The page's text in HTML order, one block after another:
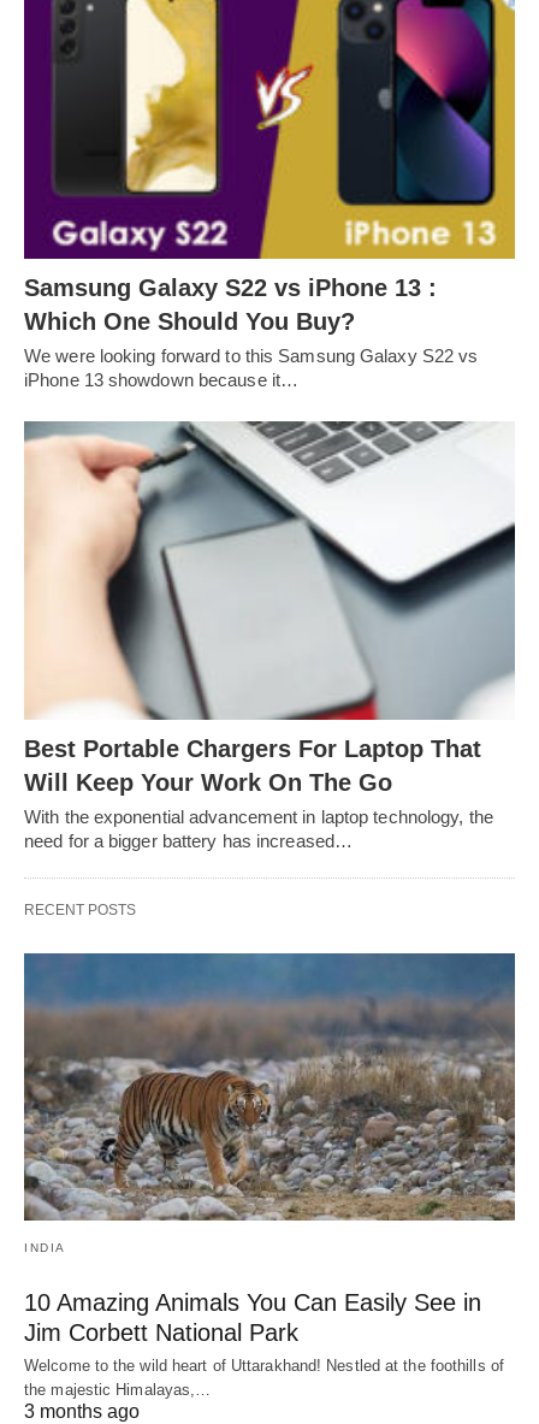
Samsung Galaxy S22 vs iPhone 13 :
Which One Should You Buy?
We were looking forward to this Samsung Galaxy S22 vs
iPhone 13 showdown because it…
Best Portable Chargers For Laptop That
Will Keep Your Work On The Go
With the exponential advancement in laptop technology, the
need for a bigger battery has increased…
RECENT POSTS
INDIA
10 Amazing Animals You Can Easily See in
Jim Corbett National Park
Welcome to the wild heart of Uttarakhand! Nestled at the foothills of
the majestic Himalayas,…
3 months ago